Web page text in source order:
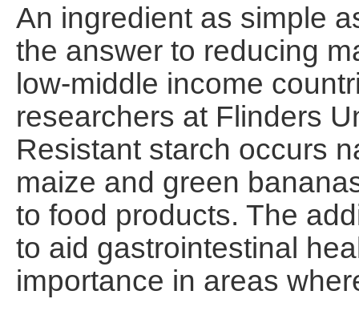
An ingredient as simple
the answer to reducing
low-middle income
researchers at Flinders
Resistant starch occurs
maize and green
to food products. The
to aid gastrointestinal
importance in areas